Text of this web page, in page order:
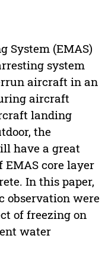
System (EMAS)
system
aircraft in an
aircraft
landing
the
have a great
core layer
In this paper,
observation were
of freezing on
water